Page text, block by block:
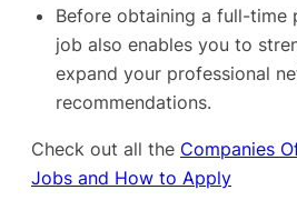
Before obtaining a full-time
job also enables you to
expand your professional
recommendations.
Check out all the Companies
Jobs and How to Apply